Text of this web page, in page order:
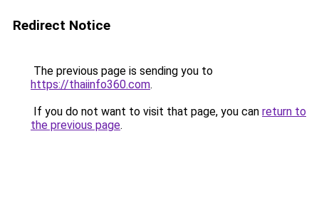
Redirect Notice
The previous page is sending you to
https://thaiinfo360.com.
If you do not want to visit that page, you can return to
the previous page.